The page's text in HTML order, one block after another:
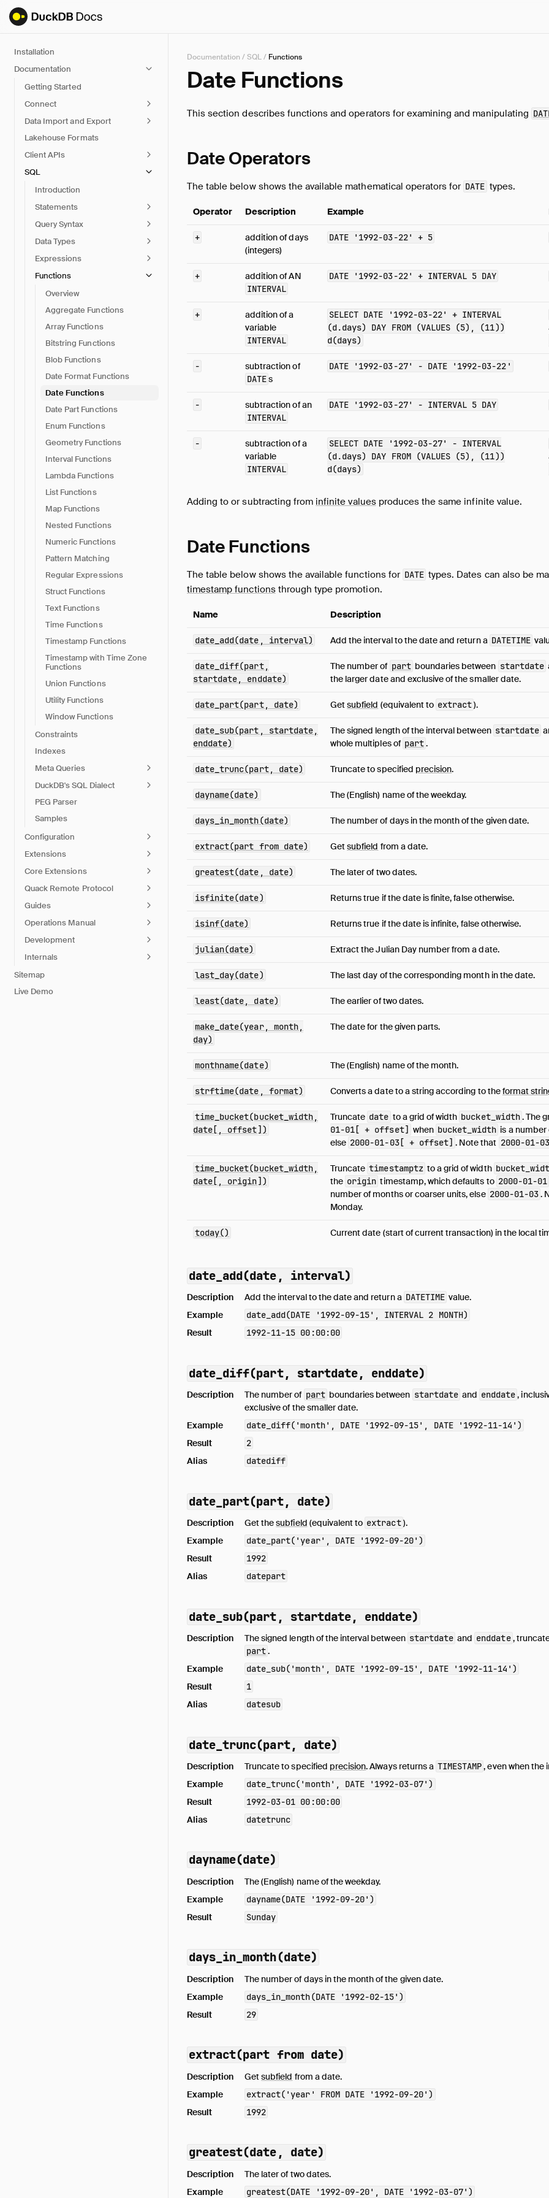
Installation
Documentation
Getting Started
Connect
Data Import and Export
Lakehouse Formats
Client APIs
SQL
Introduction
Statements
Query Syntax
Data Types
Expressions
Functions
Overview
Aggregate Functions
Array Functions
Bitstring Functions
Blob Functions
Date Format Functions
Date Functions
Date Part Functions
Enum Functions
Geometry Functions
Interval Functions
Lambda Functions
List Functions
Map Functions
Nested Functions
Numeric Functions
Pattern Matching
Regular Expressions
Struct Functions
Text Functions
Time Functions
Timestamp Functions
Timestamp with Time Zone
Functions
Union Functions
Utility Functions
Window Functions
Constraints
Indexes
Meta Queries
DuckDB's SQL Dialect
PEG Parser
Samples
Configuration
Extensions
Core Extensions
Quack Remote Protocol
Guides
Operations Manual
Development
Internals
Sitemap
Live Demo
Documentation /SQL/ Functions
Date Functions
This section describes functions and operators for examining and manipulating
Date Operators
The table below shows the available mathematical operators for DATE types.
Operator Description Example
+
addition of days
(integers)
DATE '1992-03-22' + 5
+
addition of AN
INTERVAL
DATE '1992-03-22' + INTERVAL 5 DAY
+
addition of a
variable
INTERVAL
SELECT DATE '1992-03-22' + INTERVAL
(d.days) DAY FROM (VALUES (5), (11))
d(days)
-
subtraction of
DATEs
DATE '1992-03-27' - DATE '1992-03-22'
-
subtraction of an
INTERVAL
DATE '1992-03-27' - INTERVAL 5 DAY
-
subtraction of a
variable
INTERVAL
SELECT DATE '1992-03-27' - INTERVAL
(d.days) DAY FROM (VALUES (5), (11))
d(days)
Adding to or subtracting from infinite valuesproduces the same infinite value.
Date Functions
The table below shows the available functions for DATE types. Dates can also be
timestamp functionsthrough type promotion.
Name Description
date_add(date, interval) Add the interval to the date and return a DATETIME
date_diff(part,
startdate, enddate)
The number of part boundaries between startdate
the larger date and exclusive of the smaller date.
date_part(part, date) Getsubfield (equivalent to extract).
date_sub(part, startdate,
enddate)
The signed length of the interval between startdate
whole multiples of part.
date_trunc(part, date) Truncate to specified precision.
dayname(date) The (English) name of the weekday.
days_in_month(date) The number of days in the month of the given date.
extract(part from date) Getsubfield from a date.
greatest(date, date) The later of two dates.
isfinite(date) Returns true if the date is finite, false otherwise.
isinf(date) Returns true if the date is infinite, false otherwise.
julian(date) Extract the Julian Day number from a date.
last_day(date) The last day of the corresponding month in the date.
least(date, date) The earlier of two dates.
make_date(year, month,
day)
The date for the given parts.
monthname(date) The (English) name of the month.
strftime(date, format) Converts a date to a string according to theformat
time_bucket(bucket_width,
date[, offset])
Truncate date to a grid of width bucket_width. The
01-01[ + offset] when bucket_width is a
else 2000-01-03[ + offset] . Note that 2000-01-03
time_bucket(bucket_width,
date[, origin])
Truncate timestamptz to a grid of width
the origin timestamp, which defaults to 2000-01-01
number of months or coarser units, else 2000-01-03.
Monday.
today() Current date (start of current transaction) in the local
date_add(date, interval)
Description Add the interval to the date and return a DATETIME value.
Example
date_add(DATE '1992-09-15', INTERVAL 2 MONTH)
Result
1992-11-15 00:00:00
date_diff(part, startdate, enddate)
Description The number of part boundaries between startdate and enddate,
exclusive of the smaller date.
Example
date_diff('month', DATE '1992-09-15', DATE '1992-11-14')
Result
2
Alias
datediff
date_part(part, date)
Description Get thesubfield (equivalent to extract).
Example
date_part('year', DATE '1992-09-20')
Result
1992
Alias
datepart
date_sub(part, startdate, enddate)
Description The signed length of the interval between startdate and enddate,
part.
Example
date_sub('month', DATE '1992-09-15', DATE '1992-11-14')
Result
1
Alias
datesub
date_trunc(part, date)
Description Truncate to specified precision. Always returns a TIMESTAMP, even when the
Example
date_trunc('month', DATE '1992-03-07')
Result
1992-03-01 00:00:00
Alias
datetrunc
dayname(date)
Description
The (English) name of the weekday.
Example
dayname(DATE '1992-09-20')
Result
Sunday
days_in_month(date)
Description
The number of days in the month of the given date.
Example
days_in_month(DATE '1992-02-15')
Result
29
extract(part from date)
Description Getsubfield from a date.
Example
extract('year' FROM DATE '1992-09-20')
Result
1992
greatest(date, date)
Description
The later of two dates.
Example
greatest(DATE '1992-09-20', DATE '1992-03-07')